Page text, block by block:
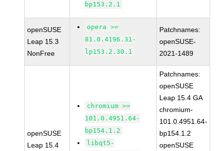
bp153.2.1
openSUSE
Leap 15.3
NonFree
opera >=
81.0.4196.31-
lp153.2.30.1
Patchnames:
openSUSE-
2021-1489
openSUSE
Leap 15.4
chromium >=
101.0.4951.64-
bp154.1.2
libqt5-
Patchnames:
openSUSE
Leap 15.4 GA
chromium-
101.0.4951.64-
bp154.1.2
openSUSE